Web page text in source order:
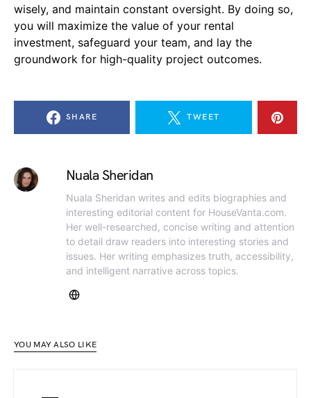
wisely, and maintain constant oversight. By doing so,
you will maximize the value of your rental
investment, safeguard your team, and lay the
groundwork for high-quality project outcomes.
SHARE TWEET
Nuala Sheridan
Nuala Sheridan writes and edits biographies and
interesting editorial content for HouseVanta.com.
Her well-researched, concise writing and attention
to detail draw readers into interesting stories and
issues. Her writing emphasizes truth, accessibility,
and intelligent narrative across topics.
YOU MAY ALSO LIKE